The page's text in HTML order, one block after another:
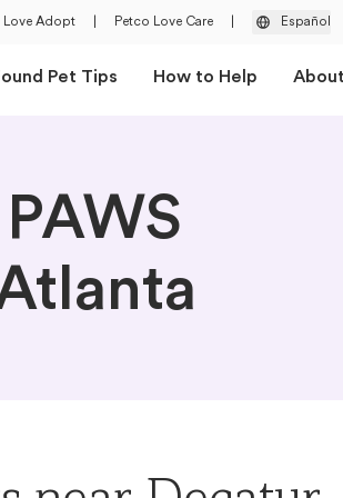
Love Adopt Petco Love Care Español
Pet Tips How to Help
PAWS